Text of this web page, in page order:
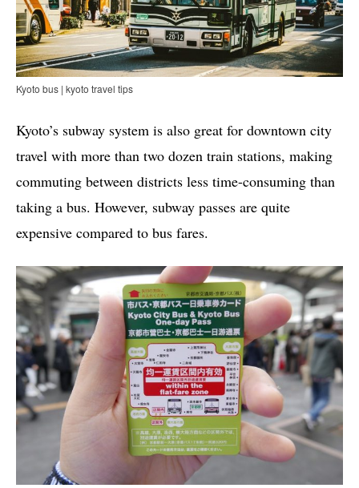
Kyoto bus | kyoto travel tips
Kyoto’s subway system is also great for downtown city
travel with more than two dozen train stations, making
commuting between districts less time-consuming than
taking a bus. However, subway passes are quite
expensive compared to bus fares.